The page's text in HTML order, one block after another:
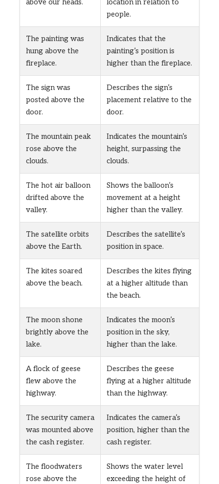
above our heads.
location in relation to
people.
The painting was
hung above the
fireplace.
Indicates that the
painting’s position is
higher than the fireplace.
The sign was
posted above the
door.
Describes the sign’s
placement relative to the
door.
The mountain peak
rose above the
clouds.
Indicates the mountain’s
height, surpassing the
clouds.
The hot air balloon
drifted above the
valley.
Shows the balloon’s
movement at a height
higher than the valley.
The satellite orbits
above the Earth.
Describes the satellite’s
position in space.
The kites soared
above the beach.
Describes the kites flying
at a higher altitude than
the beach.
The moon shone
brightly above the
lake.
Indicates the moon’s
position in the sky,
higher than the lake.
A flock of geese
flew above the
highway.
Describes the geese
flying at a higher altitude
than the highway.
The security camera
was mounted above
the cash register.
Indicates the camera’s
position, higher than the
cash register.
The floodwaters
rose above the
Shows the water level
exceeding the height of